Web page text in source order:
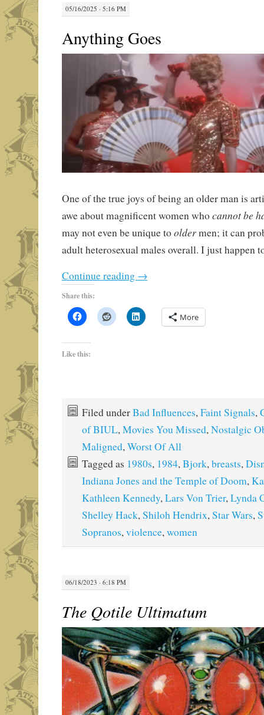
05/16/2025 · 5:16 PM
Anything Goes
One of the true joys of being an older man is
awe about magnificent women whocannot be
may not even be unique tooldermen; it can
adult heterosexual males overall. I just happen
Continue reading →
Share this:
More
Like this:
Filed underBad Influences,Faint Signals,
of BIUL,Movies You Missed,Nostalgic
Maligned,Worst Of All
Tagged as 1980s, 1984,Bjork,breasts,
Indiana Jones and the Temple of Doom,
Kathleen Kennedy,Lars Von Trier,Lynda
Shelley Hack,Shiloh Hendrix,Star Wars,
Sopranos,violence,women
06/18/2023 · 6:18 PM
The Qotile Ultimatum